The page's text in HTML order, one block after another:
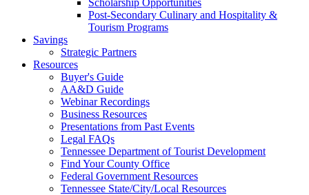
Scholarship Opportunities
Post-Secondary Culinary and Hospitality &
Tourism Programs
Savings
Strategic Partners
Resources
Buyer's Guide
AA&D Guide
Webinar Recordings
Business Resources
Presentations from Past Events
Legal FAQs
Tennessee Department of Tourist Development
Find Your County Office
Federal Government Resources
Tennessee State/City/Local Resources